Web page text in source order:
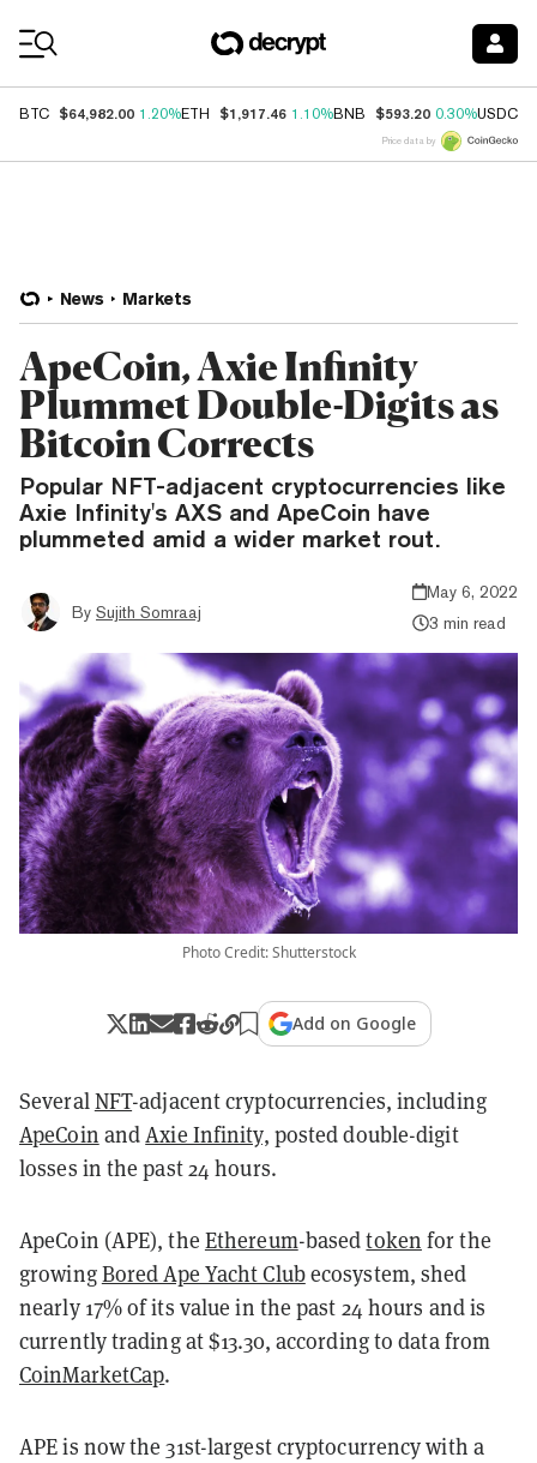
BTC $64,982.00 1.20%ETH $1,917.46 1.10%BNB $593.20 0.30%USDC
Price data by
News Markets
ApeCoin, Axie Infinity
Plummet Double-Digits as
Bitcoin Corrects
Popular NFT-adjacent cryptocurrencies like
Axie Infinity's AXS and ApeCoin have
plummeted amid a wider market rout.
By Sujith Somraaj
May 6, 2022
3 min read
Photo Credit: Shutterstock
Add on Google
SeveralNFT-adjacent cryptocurrencies, including
ApeCoin andAxie Infinity, posted double-digit
losses in the past 24 hours.
ApeCoin (APE), the Ethereum-basedtoken for the
growingBored Ape Yacht Clubecosystem, shed
nearly 17% of its value in the past 24 hours and is
currently trading at $13.30, according to data from
CoinMarketCap.
APE is now the 31st-largest cryptocurrency with a